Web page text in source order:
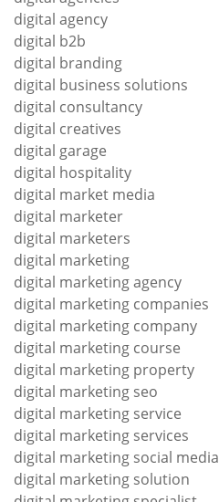
digital agency
digital b2b
digital branding
digital business solutions
digital consultancy
digital creatives
digital garage
digital hospitality
digital market media
digital marketer
digital marketers
digital marketing
digital marketing agency
digital marketing companies
digital marketing company
digital marketing course
digital marketing property
digital marketing seo
digital marketing service
digital marketing services
digital marketing social media
digital marketing solution